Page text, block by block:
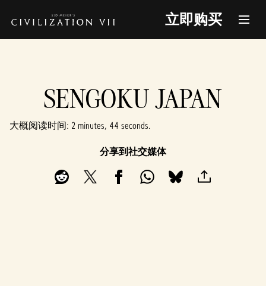
立即购买
SENGOKU JAPAN
大概阅读时间 2 minutes, 44 seconds
分享到社交媒体